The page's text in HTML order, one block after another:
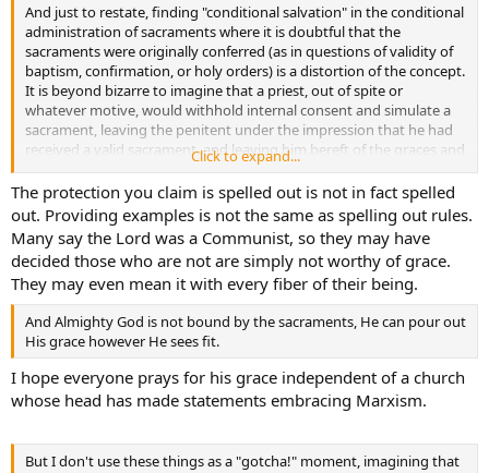
And just to restate, finding "conditional salvation" in the conditional
administration of sacraments where it is doubtful that the
sacraments were originally conferred (as in questions of validity of
baptism, confirmation, or holy orders) is a distortion of the concept.
It is beyond bizarre to imagine that a priest, out of spite or
whatever motive, would withhold internal consent and simulate a
sacrament, leaving the penitent under the impression that he had
received a valid sacrament, and leaving him bereft of the graces and
cure of these sacraments. That is not what conditional
administration of sacraments means in the definitions provided by
the various catechisms.
Click to expand...
The protection you claim is spelled out is not in fact spelled
out. Providing examples is not the same as spelling out rules.
Many say the Lord was a Communist, so they may have
decided those who are not are simply not worthy of grace.
They may even mean it with every fiber of their being.
And Almighty God is not bound by the sacraments, He can pour out
His grace however He sees fit.
I hope everyone prays for his grace independent of a church
whose head has made statements embracing Marxism.
But I don't use these things as a "gotcha!" moment, imagining that